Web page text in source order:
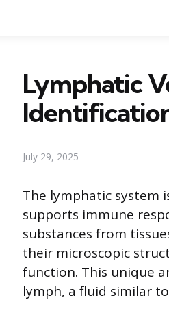
Lymphatic
July 29, 2025
The lymphatic system
supports immune
substances from
their microscopic
function. This unique
lymph, a fluid similar